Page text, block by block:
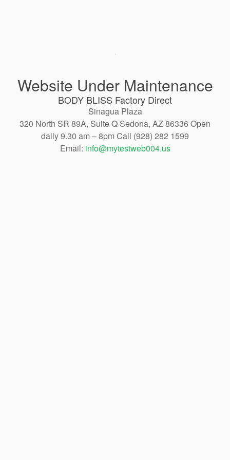
Website Under Maintenance
BODY BLISS Factory Direct
Sinagua Plaza
320 North SR 89A, Suite Q Sedona, AZ 86336 Open
daily 9.30 am – 8pm Call (928) 282 1599
Email: info@mytestweb004.us